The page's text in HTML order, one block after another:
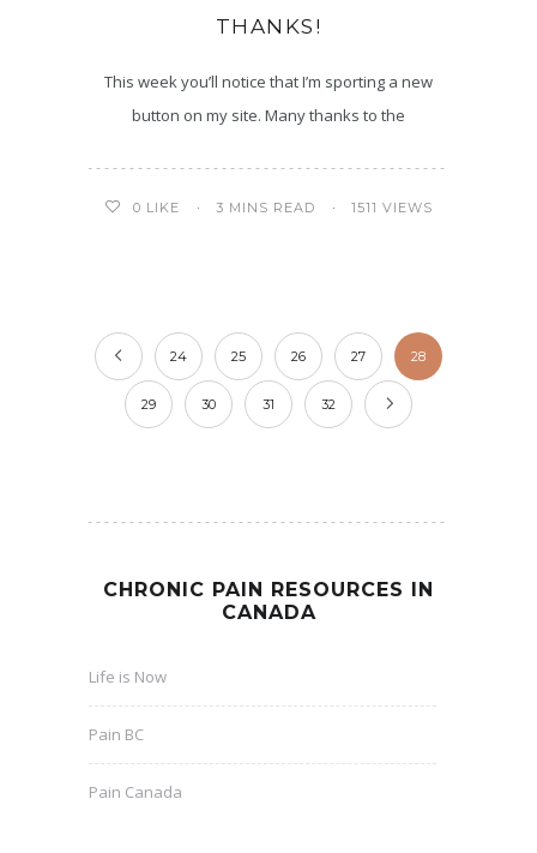
THANKS!
This week you’ll notice that I’m sporting a new
button on my site. Many thanks to the
0 LIKE 3 MINS READ 1511 VIEWS
24 25 26 27 28
29 30 31 32
CHRONIC PAIN RESOURCES IN
CANADA
Life is Now
Pain BC
Pain Canada